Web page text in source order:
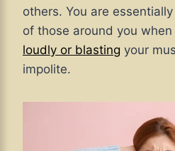
others. You are
of those around you when
loudly or blasting your
impolite.